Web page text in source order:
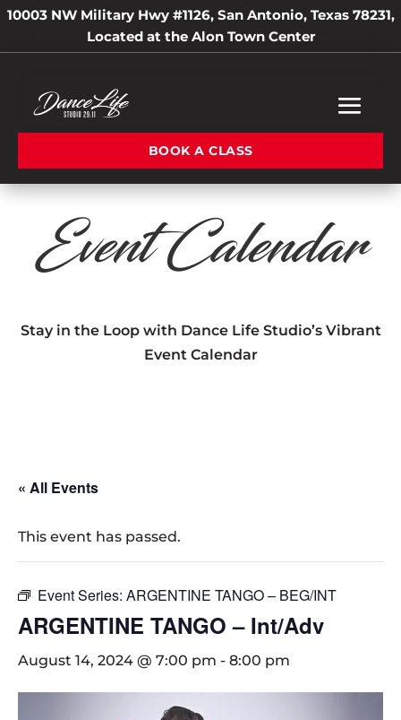
10003 NW Military Hwy #1126, San Antonio, Texas 78231,
Located at the Alon Town Center
BOOK A CLASS
Event Calendar
Stay in the Loop with Dance Life Studio’s Vibrant
Event Calendar
« All Events
This event has passed.
Event Series: ARGENTINE TANGO – BEG/INT
ARGENTINE TANGO – Int/Adv
August 14, 2024 @ 7:00 pm - 8:00 pm